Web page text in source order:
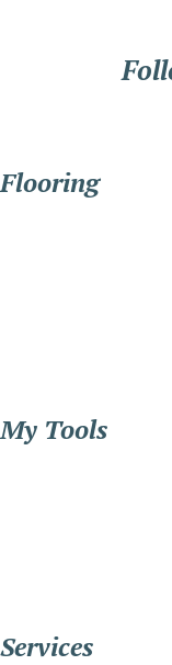
Flooring
My Tools
Services